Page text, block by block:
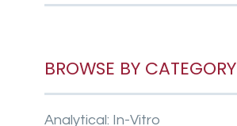
BROWSE BY CATEGORY
Analytical: In-Vitro